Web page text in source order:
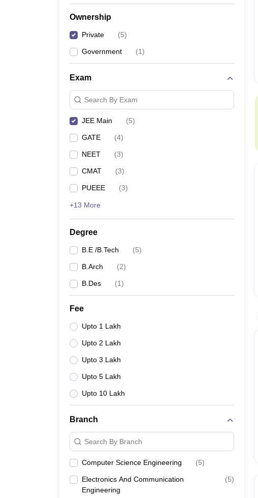
Ownership
Private (5)
Government (1)
Exam
Search By Exam
JEE Main (5)
GATE (4)
NEET (3)
CMAT (3)
PUEEE (3)
+13 More
Degree
B.E /B.Tech (5)
B.Arch (2)
B.Des (1)
Fee
Upto 1 Lakh
Upto 2 Lakh
Upto 3 Lakh
Upto 5 Lakh
Upto 10 Lakh
Branch
Search By Branch
Computer Science Engineering (5)
Electronics And Communication
Engineering
(5)